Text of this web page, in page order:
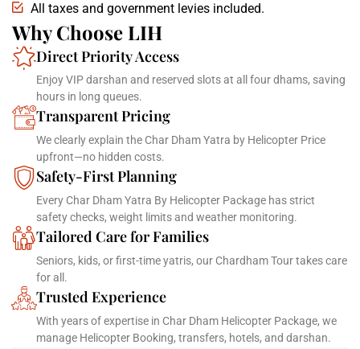
All taxes and government levies included.
Why Choose LIH
Direct Priority Access
Enjoy VIP darshan and reserved slots at all four dhams, saving
hours in long queues.
Transparent Pricing
We clearly explain the Char Dham Yatra by Helicopter Price
upfront—no hidden costs.
Safety-First Planning
Every Char Dham Yatra By Helicopter Package has strict
safety checks, weight limits and weather monitoring.
Tailored Care for Families
Seniors, kids, or first-time yatris, our Chardham Tour takes care
for all.
Trusted Experience
With years of expertise in Char Dham Helicopter Package, we
manage Helicopter Booking, transfers, hotels, and darshan.